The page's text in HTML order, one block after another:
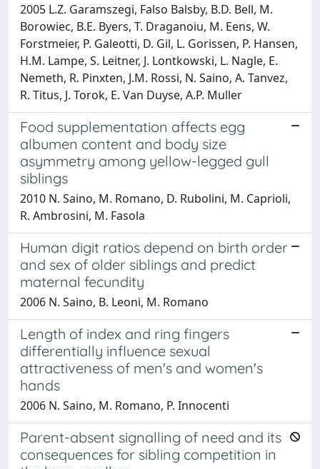
2005 L.Z. Garamszegi, Falso Balsby, B.D. Bell, M.
Borowiec, B.E. Byers, T. Draganoiu, M. Eens, W.
Forstmeier, P. Galeotti, D. Gil, L. Gorissen, P. Hansen,
H.M. Lampe, S. Leitner, J. Lontkowski, L. Nagle, E.
Nemeth, R. Pinxten, J.M. Rossi, N. Saino, A. Tanvez,
R. Titus, J. Torok, E. Van Duyse, A.P. Muller
Food supplementation affects egg
albumen content and body size
asymmetry among yellow-legged gull
siblings
2010 N. Saino, M. Romano, D. Rubolini, M. Caprioli,
R. Ambrosini, M. Fasola
Human digit ratios depend on birth order
and sex of older siblings and predict
maternal fecundity
2006 N. Saino, B. Leoni, M. Romano
Length of index and ring fingers
differentially influence sexual
attractiveness of men's and women's
hands
2006 N. Saino, M. Romano, P. Innocenti
Parent-absent signalling of need and its
consequences for sibling competition in